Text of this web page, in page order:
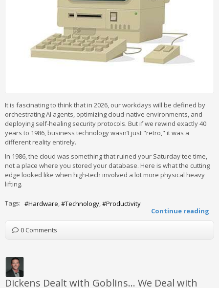
It is fascinating to think that in 2026, our workdays will be defined by
orchestrating AI agents, optimizing cloud-native environments, and
deploying self-healing security protocols. But if we rewind exactly 40
years to 1986, business technology wasn’t just "retro," it was a
different reality entirely.
In 1986, the cloud was something that ruined your Saturday tee time,
not a place where you stored your database. Here is what the cutting
edge looked like when high-tech involved a lot more physical heavy
lifting.
Continue reading
Tags: Hardware Technology Productivity
0 Comments
Dickens Dealt with Goblins… We Deal with